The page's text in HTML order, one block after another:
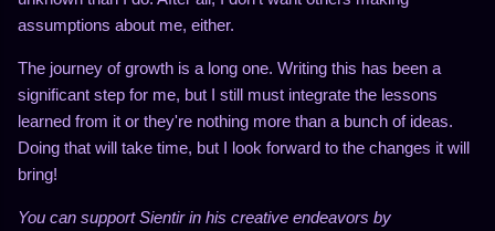
assumptions about me, either.
The journey of growth is a long one. Writing this has been a
significant step for me, but I still must integrate the lessons
learned from it or they're nothing more than a bunch of ideas.
Doing that will take time, but I look forward to the changes it will
bring!
You can support Sientir in his creative endeavors by